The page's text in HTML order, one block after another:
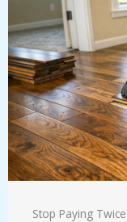
Stop Paying